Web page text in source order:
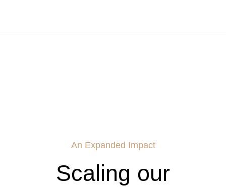
An Expanded Impact
Scaling our